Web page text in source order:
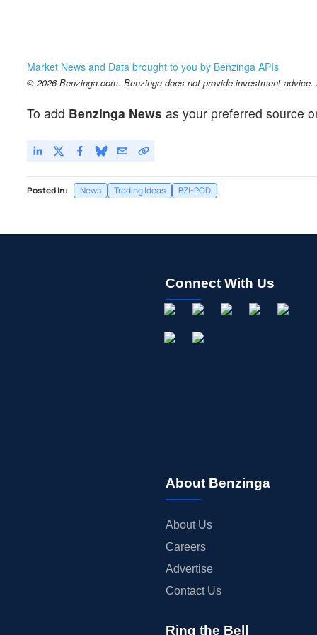
Market News and Data brought to you by Benzinga APIs
© 2026 Benzinga.com. Benzinga does not provide investment
To add Benzinga News as your preferred source
Posted In: News Trading Ideas BZI-POD
Connect With Us
About Benzinga
About Us
Careers
Advertise
Contact Us
Ring the Bell